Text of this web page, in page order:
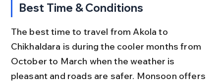
Best Time & Conditions
The best time to travel from Akola to
Chikhaldara is during the cooler months from
October to March when the weather is
pleasant and roads are safer. Monsoon offers